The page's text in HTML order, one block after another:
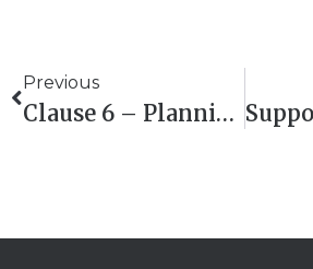
Previous
Clause 6 – Planning In ISO 9001:2015 Building The Bridge From Intent To Action